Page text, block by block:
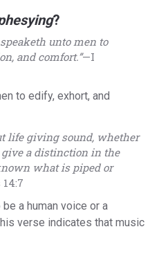
?
unto men to
and comfort.”—I
to edify, exhort, and
life giving sound, whether
give a distinction in the
what is piped or
a human voice or a
verse indicates that music